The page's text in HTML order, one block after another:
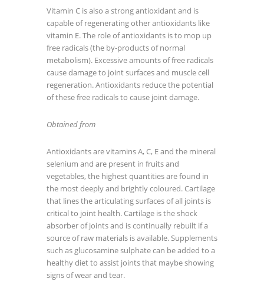
Vitamin C is also a strong antioxidant and is
capable of regenerating other antioxidants like
vitamin E. The role of antioxidants is to mop up
free radicals (the by-products of normal
metabolism). Excessive amounts of free radicals
cause damage to joint surfaces and muscle cell
regeneration. Antioxidants reduce the potential
of these free radicals to cause joint damage.
Obtained from
Antioxidants are vitamins A, C, E and the mineral
selenium and are present in fruits and
vegetables, the highest quantities are found in
the most deeply and brightly coloured. Cartilage
that lines the articulating surfaces of all joints is
critical to joint health. Cartilage is the shock
absorber of joints and is continually rebuilt if a
source of raw materials is available. Supplements
such as glucosamine sulphate can be added to a
healthy diet to assist joints that maybe showing
signs of wear and tear.